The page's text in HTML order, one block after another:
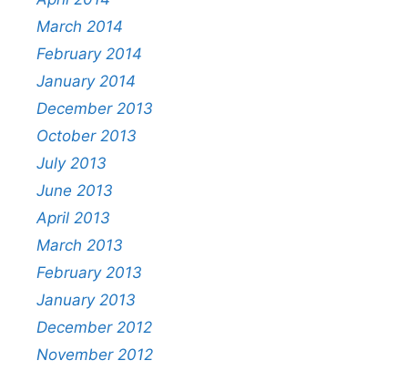
March 2014
February 2014
January 2014
December 2013
October 2013
July 2013
June 2013
April 2013
March 2013
February 2013
January 2013
December 2012
November 2012